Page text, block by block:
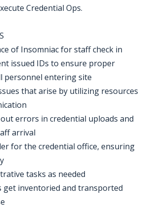
Credential Ops.
of Insomniac for staff check in
issued IDs to ensure proper
personnel entering site
that arise by utilizing resources
out errors in credential uploads and
arrival
for the credential office, ensuring
tasks as needed
get inventoried and transported